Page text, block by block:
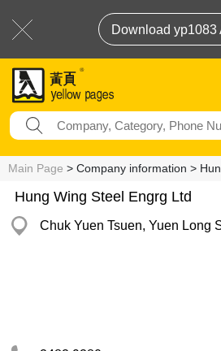
Download yp1083
Main Page > Company information >
Hung Wing Steel Engrg Ltd
Chuk Yuen Tsuen, Yuen Long